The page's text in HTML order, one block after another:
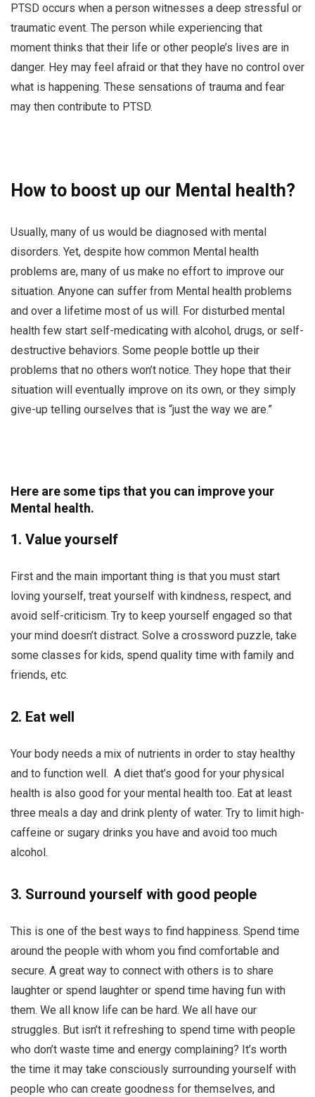
PTSD occurs when a person witnesses a deep stressful or
traumatic event. The person while experiencing that
moment thinks that their life or other people’s lives are in
danger. Hey may feel afraid or that they have no control over
what is happening. These sensations of trauma and fear
may then contribute to PTSD.
How to boost up our Mental health?
Usually, many of us would be diagnosed with mental
disorders. Yet, despite how common Mental health
problems are, many of us make no effort to improve our
situation. Anyone can suffer from Mental health problems
and over a lifetime most of us will. For disturbed mental
health few start self-medicating with alcohol, drugs, or self-
destructive behaviors. Some people bottle up their
problems that no others won’t notice. They hope that their
situation will eventually improve on its own, or they simply
give-up telling ourselves that is “just the way we are.”
Here are some tips that you can improve your
Mental health.
1. Value yourself
First and the main important thing is that you must start
loving yourself, treat yourself with kindness, respect, and
avoid self-criticism. Try to keep yourself engaged so that
your mind doesn’t distract. Solve a crossword puzzle, take
some classes for kids, spend quality time with family and
friends, etc.
2. Eat well
Your body needs a mix of nutrients in order to stay healthy
and to function well. A diet that’s good for your physical
health is also good for your mental health too. Eat at least
three meals a day and drink plenty of water. Try to limit high-
caffeine or sugary drinks you have and avoid too much
alcohol.
3. Surround yourself with good people
This is one of the best ways to find happiness. Spend time
around the people with whom you find comfortable and
secure. A great way to connect with others is to share
laughter or spend laughter or spend time having fun with
them. We all know life can be hard. We all have our
struggles. But isn’t it refreshing to spend time with people
who don’t waste time and energy complaining? It’s worth
the time it may take consciously surrounding yourself with
people who can create goodness for themselves, and